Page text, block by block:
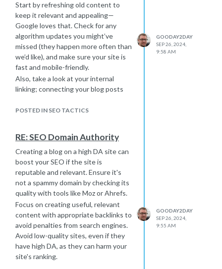
shed some more light on the topic.
And also there are a couple of ways
to go about it as far as I know.
If you're planning to handle it in-
house, you’ll need a solid team with
experience. Just keep in mind that
some resource smoothing when a lot
of people are managing a project. I
most important tasks that need to be
time to avoid crunches.
For example, instead of overwhelming
your team with content creation and
backlinks (with outreach) at once, you
they’re spaced out. That way you
meet all the deadlines without
anyone getting burned out.
And hey, if all this SEO work starts to
feel like too much, find a solid agency
Start by refreshing old content to
keep it relevant and appealing—
Google loves that. Check for any
algorithm updates you might’ve
missed (they happen more often than
we’d like), and make sure your site is
fast and mobile-friendly.
Also, take a look at your internal
linking; connecting your blog posts
you’ve lost backlinks, that could be
Lastly, revisit your keyword strategy
—what worked before might need
some tweaking now. With a few
updates, you should start seeing
improvements.
POSTED IN SEO TACTICS
GOODAY2DAY
SEP 26, 2024,
9:58 AM
RE: SEO Domain Authority
Creating a blog on a high DA site can
boost your SEO if the site is
reputable and relevant. Ensure it's
not a spammy domain by checking its
quality with tools like Moz or Ahrefs.
Focus on creating useful, relevant
content with appropriate backlinks to
avoid penalties from search engines.
Avoid low-quality sites, even if they
have high DA, as they can harm your
site's ranking.
GOODAY2DAY
SEP 26, 2024,
9:55 AM